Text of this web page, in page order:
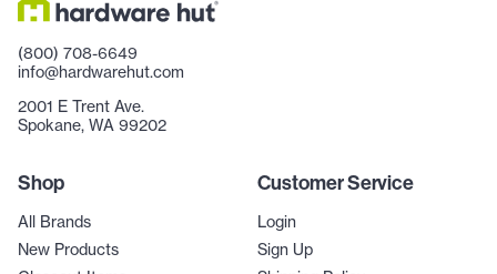
(800) 708-6649
info@hardwarehut.com
2001 E Trent Ave.
Spokane, WA 99202
Shop
All Brands
New Products
Customer Service
Login
Sign Up